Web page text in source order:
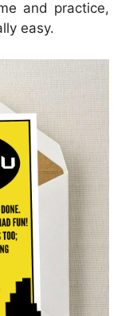
and practice,
easy.